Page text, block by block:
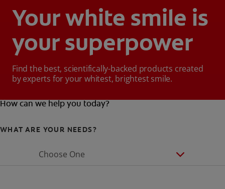
Your white smile is
your superpower
Find the best, scientifically-backed products created
by experts for your whitest, brightest smile.
How can we help you today?
WHAT ARE YOUR NEEDS?
Choose One